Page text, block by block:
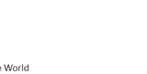
World